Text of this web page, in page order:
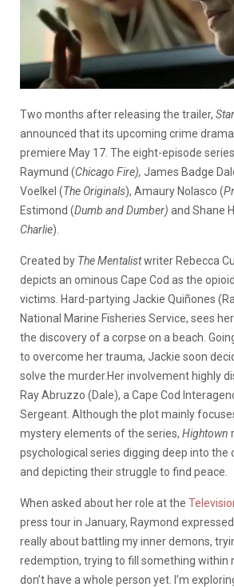
Two months after releasing the trailer,
announced that its upcoming crime drama
premiere May 17. The eight-episode
Raymund (Chicago Fire), James Badge
Voelkel (The Originals), Amaury Nolasco (
Estimond (Dumb and Dumber) and Shane
Charlie).
Created by The Mentalistwriter Rebecca
depicts an ominous Cape Cod as the
victims. Hard-partying Jackie Quiñones
National Marine Fisheries Service, sees
the discovery of a corpse on a beach.
to overcome her trauma, Jackie soon
solve the murder.Her involvement highly
Ray Abruzzo (Dale), a Cape Cod
Sergeant. Although the plot mainly
mystery elements of the series, Hightown
psychological series digging deep into the
and depicting their struggle to find peace.
When asked about her role at the
press tour in January, Raymond
really about battling my inner demons,
redemption, trying to fill something within
don’t have a whole person yet. I’m